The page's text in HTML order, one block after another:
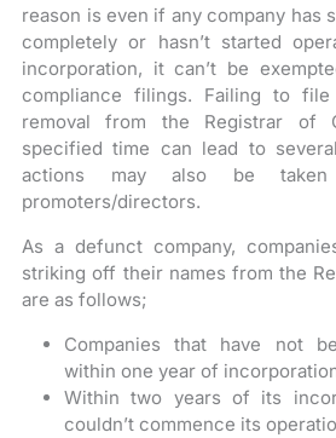
reason is even if any company has
completely or hasn’t started
incorporation, it can’t be
compliance filings. Failing to file
removal from the Registrar of
specified time can lead to
actions may also be taken
promoters/directors.
As a defunct company,
striking off their names from the
are as follows;
Companies that have not
within one year of
Within two years of its
couldn’t commence its